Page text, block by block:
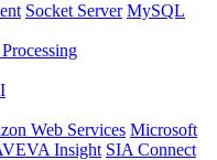
Socket Server MySQL
Web Services Microsoft
Insight SIA Connect